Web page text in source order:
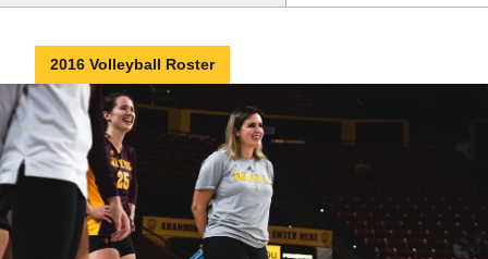
2016 Volleyball Roster